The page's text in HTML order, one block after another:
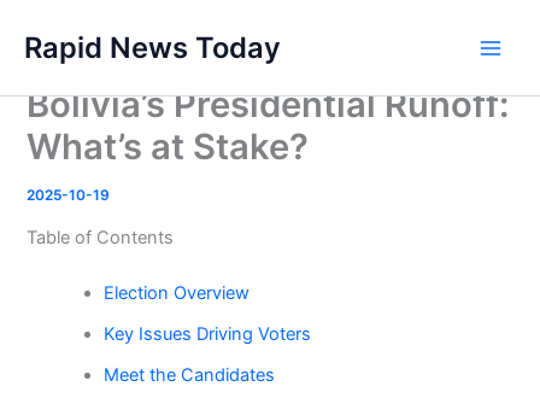
content
Rapid News Today
Bolivia’s Presidential Runoff:
What’s at Stake?
2025-10-19
Table of Contents
Election Overview
Key Issues Driving Voters
Meet the Candidates